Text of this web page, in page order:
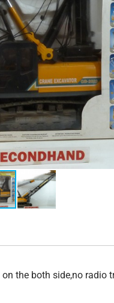
the both side,no radio